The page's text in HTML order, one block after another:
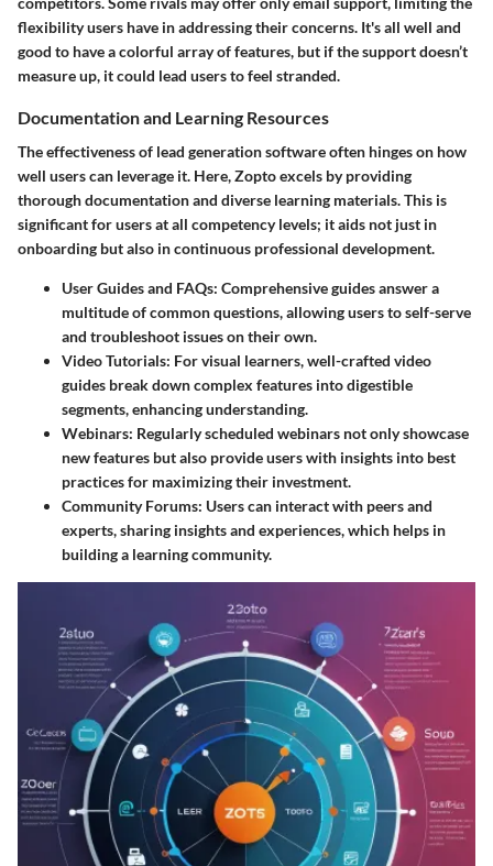
flexibility users have in addressing their concerns. It's all well and
good to have a colorful array of features, but if the support doesn’t
measure up, it could lead users to feel stranded.
Documentation and Learning Resources
The effectiveness of lead generation software often hinges on how
well users can leverage it. Here, Zopto excels by providing
thorough documentation and diverse learning materials. This is
significant for users at all competency levels; it aids not just in
onboarding but also in continuous professional development.
User Guides and FAQs: Comprehensive guides answer a
multitude of common questions, allowing users to self-serve
and troubleshoot issues on their own.
Video Tutorials: For visual learners, well-crafted video
guides break down complex features into digestible
segments, enhancing understanding.
Webinars: Regularly scheduled webinars not only showcase
new features but also provide users with insights into best
practices for maximizing their investment.
Community Forums: Users can interact with peers and
experts, sharing insights and experiences, which helps in
building a learning community.